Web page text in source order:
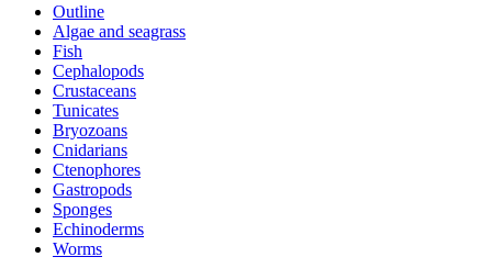
Outline
Algae and seagrass
Fish
Cephalopods
Crustaceans
Tunicates
Bryozoans
Cnidarians
Ctenophores
Gastropods
Sponges
Echinoderms
Worms